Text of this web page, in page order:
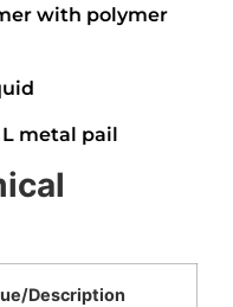
with polymer
metal pail
Description